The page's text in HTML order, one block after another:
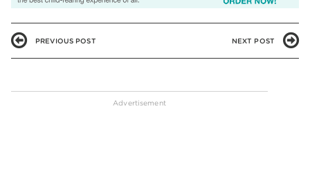
PREVIOUS POST NEXT POST